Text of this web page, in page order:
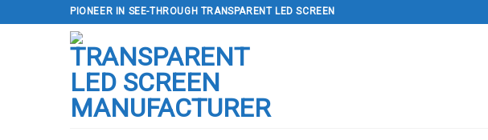
to
PIONEER IN SEE-THROUGH TRANSPARENT LED SCREEN